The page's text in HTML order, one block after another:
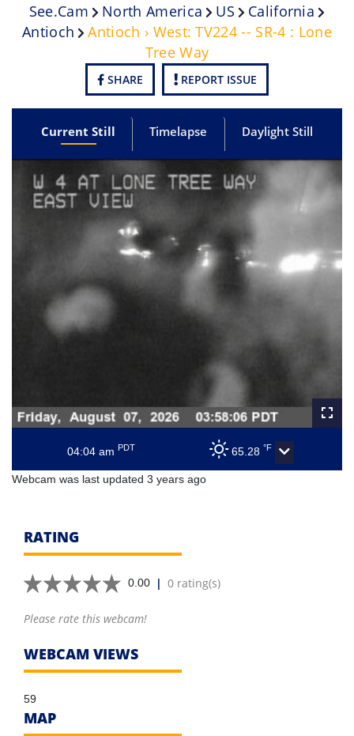
See.cam North America US
California
Antioch
Antioch › West: TV224 -- SR-4 : Lone
Tree Way
SHARE REPORT ISSUE
Current Still Timelapse Daylight Still
04:04 am PDT 65.28 °F
Webcam was last updated 3 years ago
RATING
0.00 | 0 rating(s)
Please rate this webcam!
WEBCAM VIEWS
59
MAP